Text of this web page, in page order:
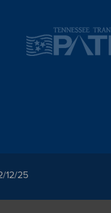
12/25